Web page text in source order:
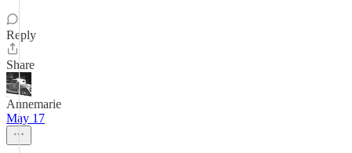
Reply
Share
Annemarie
May 17